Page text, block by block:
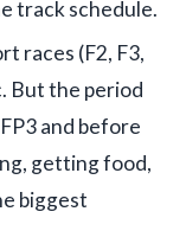
track schedule.
races (F2, F3,
But the period
and before
getting food,
biggest